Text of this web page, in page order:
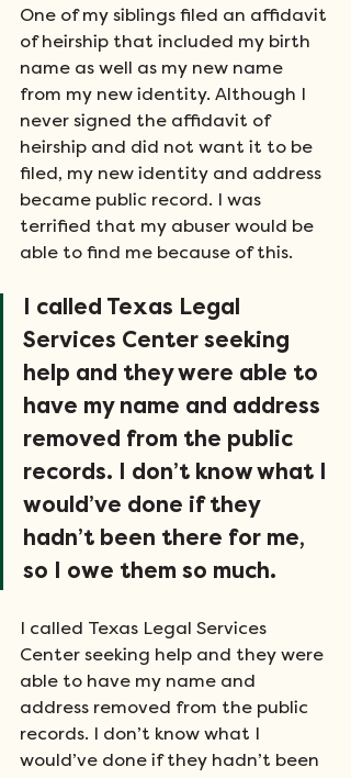
One of my siblings filed an affidavit
of heirship that included my birth
name as well as my new name
from my new identity. Although I
never signed the affidavit of
heirship and did not want it to be
filed, my new identity and address
became public record. I was
terrified that my abuser would be
able to find me because of this.
I called Texas Legal
Services Center seeking
help and they were able to
have my name and address
removed from the public
records. I don’t know what I
would’ve done if they
hadn’t been there for me,
so I owe them so much.
I called Texas Legal Services
Center seeking help and they were
able to have my name and
address removed from the public
records. I don’t know what I
would’ve done if they hadn’t been